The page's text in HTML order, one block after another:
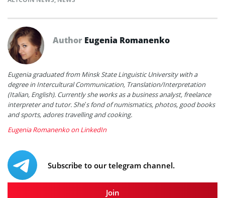
Author Eugenia Romanenko
Eugenia graduated from Minsk State Linguistic University with a
degree in Intercultural Communication, Translation/Interpretation
(Italian, English). Currently she works as a business analyst, freelance
interpreter and tutor. She’s fond of numismatics, photos, good books
and sports, adores travelling and cooking.
Eugenia Romanenko on LinkedIn
Subscribe to our telegram channel.
Join